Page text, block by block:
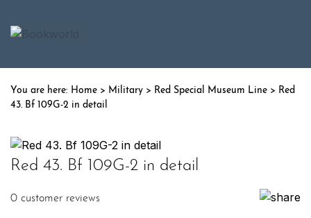
Home > Military > Red Special Museum Line > Red
43. Bf 109G-2 in detail
Red 43. Bf 109G-2 in detail
0 customer reviews